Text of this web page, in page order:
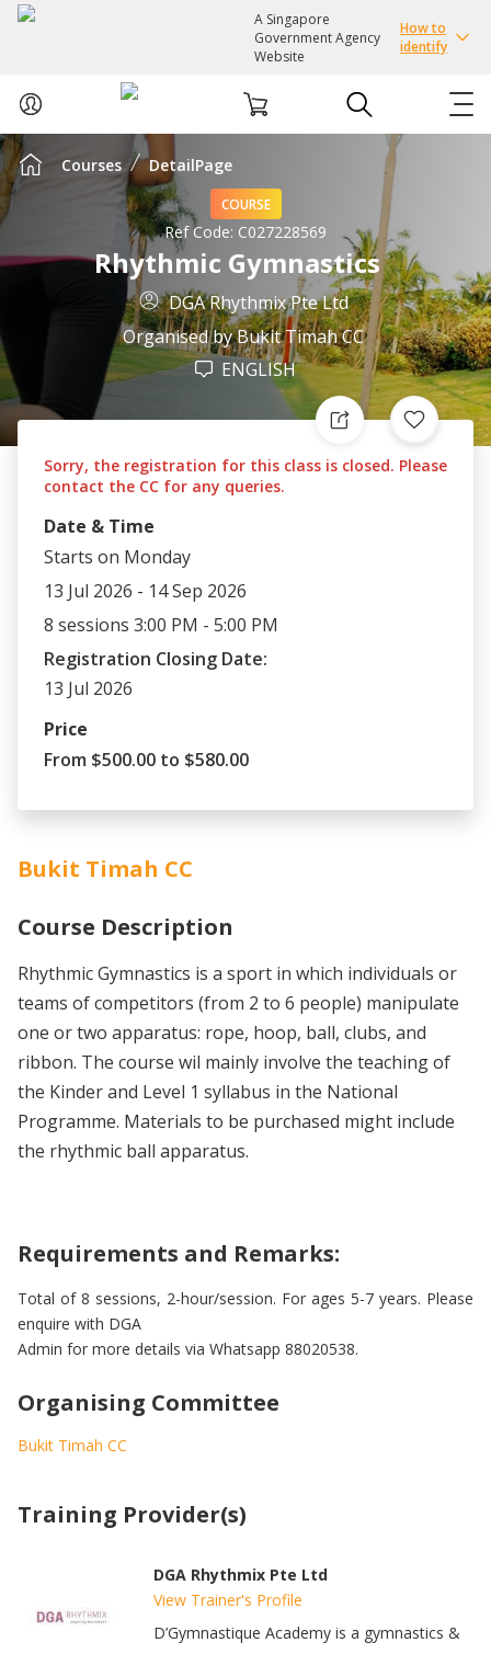
A Singapore
Government Agency
Website
How to
identify
ABOUT US
INTEREST GROUPS
FACILITIES
PASSION CARD
Courses DetailPage
COURSE
Ref Code: C027228569
Rhythmic Gymnastics
DGA Rhythmix Pte Ltd
Organised byBukit Timah CC
ENGLISH
Sorry, the registration for this class is closed. Please
contact the CC for any queries.
Date & Time
Starts on Monday
13 Jul 2026 - 14 Sep 2026
8 sessions 3:00 PM - 5:00 PM
Registration Closing Date:
13 Jul 2026
Price
From $500.00 to $580.00
Bukit Timah CC
Course Description
Rhythmic Gymnastics is a sport in which individuals or
teams of competitors (from 2 to 6 people) manipulate
one or two apparatus: rope, hoop, ball, clubs, and
ribbon. The course wil mainly involve the teaching of
the Kinder and Level 1 syllabus in the National
Programme. Materials to be purchased might include
the rhythmic ball apparatus.
Requirements and Remarks:
Total of 8 sessions, 2-hour/session. For ages 5-7 years. Please
enquire with DGA
Admin for more details via Whatsapp 88020538.
Organising Committee
Bukit Timah CC
Training Provider(s)
DGA Rhythmix Pte Ltd
View Trainer's Profile
D’Gymnastique Academy is a gymnastics &